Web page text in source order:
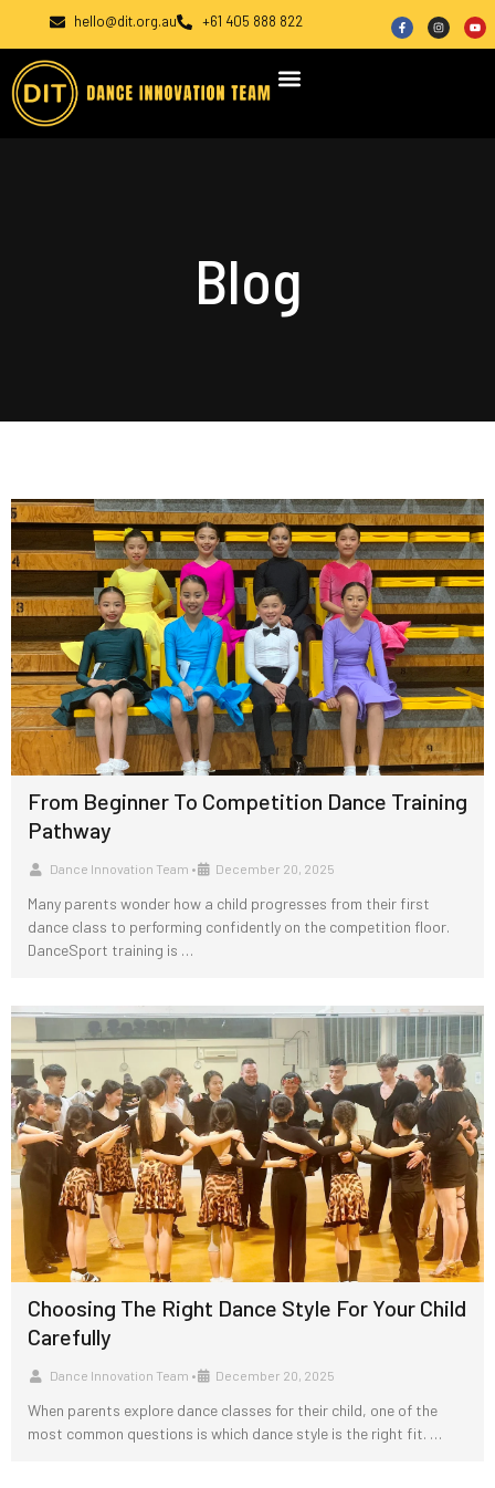
hello@dit.org.au +61 405 888 822
Blog
From Beginner To Competition Dance Training
Pathway
Dance Innovation Team • December 20, 2025
Many parents wonder how a child progresses from their first
dance class to performing confidently on the competition floor.
DanceSport training is …
Choosing The Right Dance Style For Your Child
Carefully
Dance Innovation Team • December 20, 2025
When parents explore dance classes for their child, one of the
most common questions is which dance style is the right fit. …